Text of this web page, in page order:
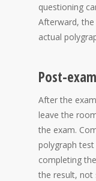
questioning
Afterward,
actual
Post-
After the
leave the
the exam.
polygraph
completing
the result, not